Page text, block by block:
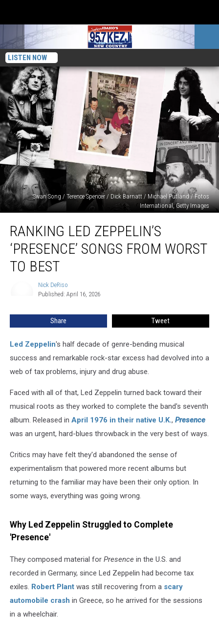
LISTEN NOW
Swan Song / Terence Spencer / Dick Barnatt / Michael Putland / Fotos
International, Getty Images
Led
Zeppelin’s
‘Presence’
Songs
From
RANKING LED ZEPPELIN’S
‘PRESENCE’ SONGS FROM WORST
TO BEST
Nick DeRiso
Published: April 16, 2026
Share Tweet
Led Zeppelin's half decade of genre-bending musical
success and remarkable rock-star excess had devolved into a
web of tax problems, injury and drug abuse.
Faced with all of that, Led Zeppelin turned back toward their
musical roots as they worked to complete the band's seventh
album. Released in April 1976 in their native U.K., Presence
was an urgent, hard-blues throwback in the very best of ways.
Critics may have felt they'd abandoned the sense of
experimentalism that powered more recent albums but
returning to the familiar may have been their only option. In
some ways, everything was going wrong.
Why Led Zeppelin Struggled to Complete
'Presence'
They composed material for Presence in the U.S. and
recorded in Germany, since Led Zeppelin had become tax
exiles. Robert Plant was still recovering from a scary
automobile crash in Greece, so he arrived for the sessions
in a wheelchair.